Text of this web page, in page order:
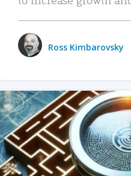
Ross Kimbarovsky